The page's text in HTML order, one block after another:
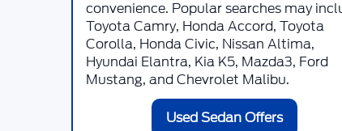
convenience. Popular searches may
Toyota Camry, Honda Accord, Toyota
Corolla, Honda Civic, Nissan Altima,
Hyundai Elantra, Kia K5, Mazda3, Ford
Mustang, and Chevrolet Malibu.
Used Sedan Offers